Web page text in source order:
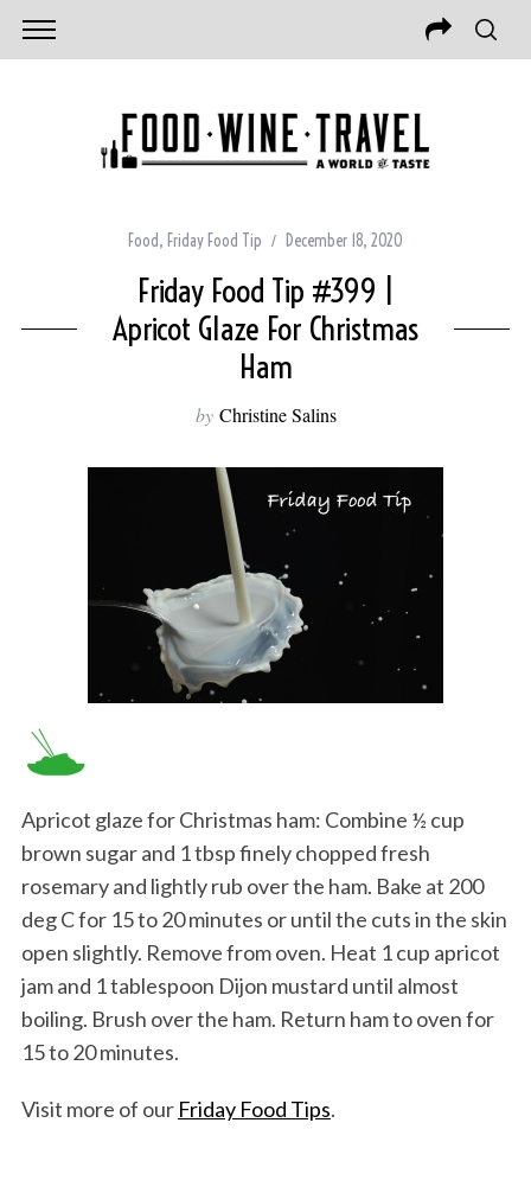
Food, Friday Food Tip December 18, 2020
Friday Food Tip #399 |
Apricot Glaze For Christmas
Ham
by Christine Salins
Apricot glaze for Christmas ham: Combine ½ cup
brown sugar and 1 tbsp finely chopped fresh
rosemary and lightly rub over the ham. Bake at 200
deg C for 15 to 20 minutes or until the cuts in the skin
open slightly. Remove from oven. Heat 1 cup apricot
jam and 1 tablespoon Dijon mustard until almost
boiling. Brush over the ham. Return ham to oven for
15 to 20 minutes.
Visit more of our Friday Food Tips.